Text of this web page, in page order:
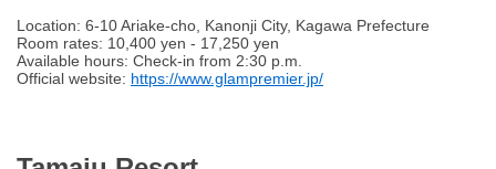
Location: 6-10 Ariake-cho, Kanonji City, Kagawa Prefecture
Room rates: 10,400 yen - 17,250 yen
Available hours: Check-in from 2:30 p.m.
Official website: https://www.glampremier.jp/